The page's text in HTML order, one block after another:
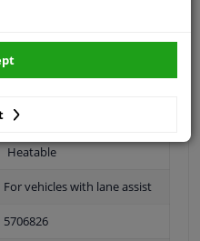
For electric mirror
adjustment
Electronically foldable
Heatable
For vehicles with lane assist
5706826